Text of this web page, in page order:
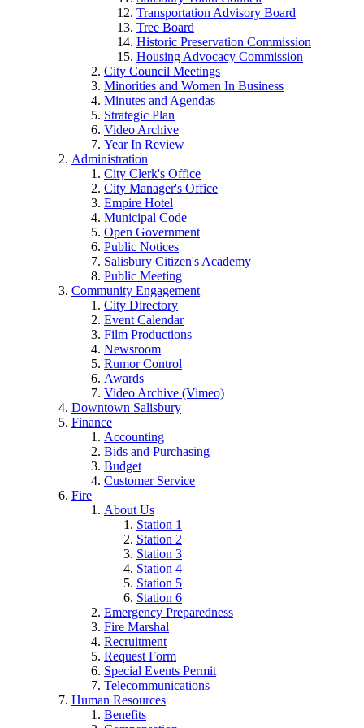
Transportation Advisory Board
Tree Board
Historic Preservation Commission
Housing Advocacy Commission
City Council Meetings
Minorities and Women In Business
Minutes and Agendas
Strategic Plan
Video Archive
Year In Review
Administration
City Clerk's Office
City Manager's Office
Empire Hotel
Municipal Code
Open Government
Public Notices
Salisbury Citizen's Academy
Public Meeting
Community Engagement
City Directory
Event Calendar
Film Productions
Newsroom
Rumor Control
Awards
Video Archive (Vimeo)
Downtown Salisbury
Finance
Accounting
Bids and Purchasing
Budget
Customer Service
Fire
About Us
Station 1
Station 2
Station 3
Station 4
Station 5
Station 6
Emergency Preparedness
Fire Marshal
Recruitment
Request Form
Special Events Permit
Telecommunications
Human Resources
Benefits